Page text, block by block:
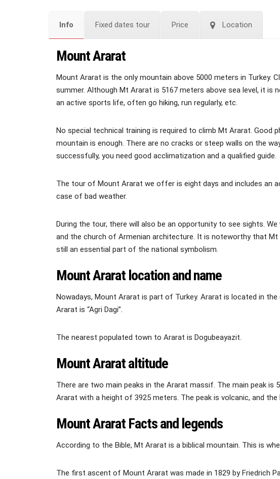
Info Fixed dates tour Price Location
Mount Ararat
Mount Ararat is the only mountain above 5000 meters in Turkey.
summer. Although Mt Ararat is 5167 meters above sea level, it is
an active sports life, often go hiking, run regularly, etc.
No special technical training is required to climb Mt Ararat. Good
mountain is enough. There are no cracks or steep walls on the
successfully, you need good acclimatization and a qualified guide.
The tour of Mount Ararat we offer is eight days and includes an
case of bad weather.
During the tour, there will also be an opportunity to see sights.
and the church of Armenian architecture. It is noteworthy that
still an essential part of the national symbolism.
Mount Ararat location and name
Nowadays, Mount Ararat is part of Turkey. Ararat is located in
Ararat is “Agri Dagi”.
The nearest populated town to Ararat is Dogubeayazit.
Mount Ararat altitude
There are two main peaks in the Ararat massif. The main peak is
Ararat with a height of 3925 meters. The peak is volcanic, and the
Mount Ararat Facts and legends
According to the Bible, Mt Ararat is a biblical mountain. This is
The first ascent of Mount Ararat was made in 1829 by Friedrich